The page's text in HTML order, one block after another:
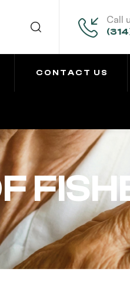
Call
CONTACT US